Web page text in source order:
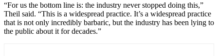
“For us the bottom line is: the industry never stopped doing this,”
Theil said. “This is a widespread practice. It’s a widespread practice
that is not only incredibly barbaric, but the industry has been lying to
the public about it for decades.”